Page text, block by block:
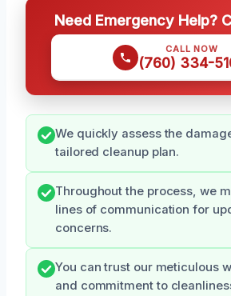
Need Emergency Help?
CALL NOW
(760) 334-
We quickly assess the
tailored cleanup plan.
Throughout the process, we
lines of communication for
concerns.
You can trust our meticulous
and commitment to